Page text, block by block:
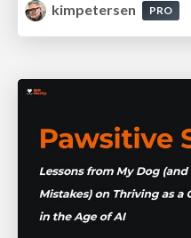
kimpetersen
PRO